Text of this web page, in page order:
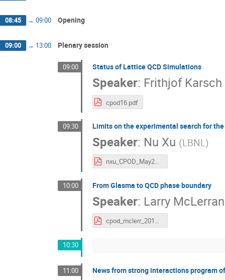
08:45 → 09:00 Opening
09:00 → 13:00 Plenary session
09:00 Status of Lattice QCD Simulations
Speaker: Frithjof Karsch
cpod16.pdf
09:30 Limits on the experimental search for the
Speaker: Nu Xu (LBNL)
nxu_CPOD_May2016.pdf
10:00 From Glasma to QCD phase boundary
Speaker: Larry McLerran
cpod_mclerr_2016.pdf
10:30
11:00 News from strong interactions program